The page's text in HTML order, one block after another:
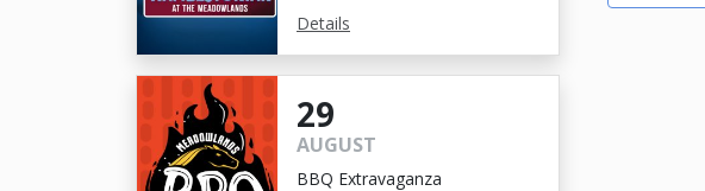
Details
29
AUGUST
BBQ Extravaganza